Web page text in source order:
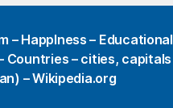
– HappIness – Educational
Countries – cities, capitals
– Wikipedia.org